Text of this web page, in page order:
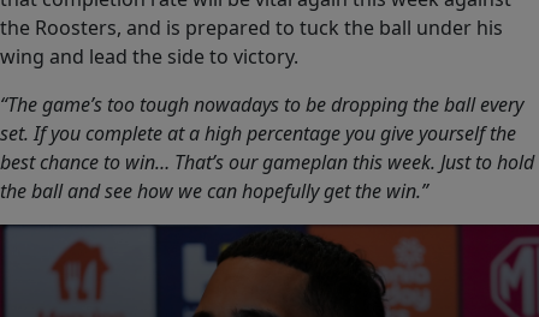
the Roosters, and is prepared to tuck the ball under his
wing and lead the side to victory.
“The game’s too tough nowadays to be dropping the ball every
set. If you complete at a high percentage you give yourself the
best chance to win… That’s our gameplan this week. Just to hold
the ball and see how we can hopefully get the win.”